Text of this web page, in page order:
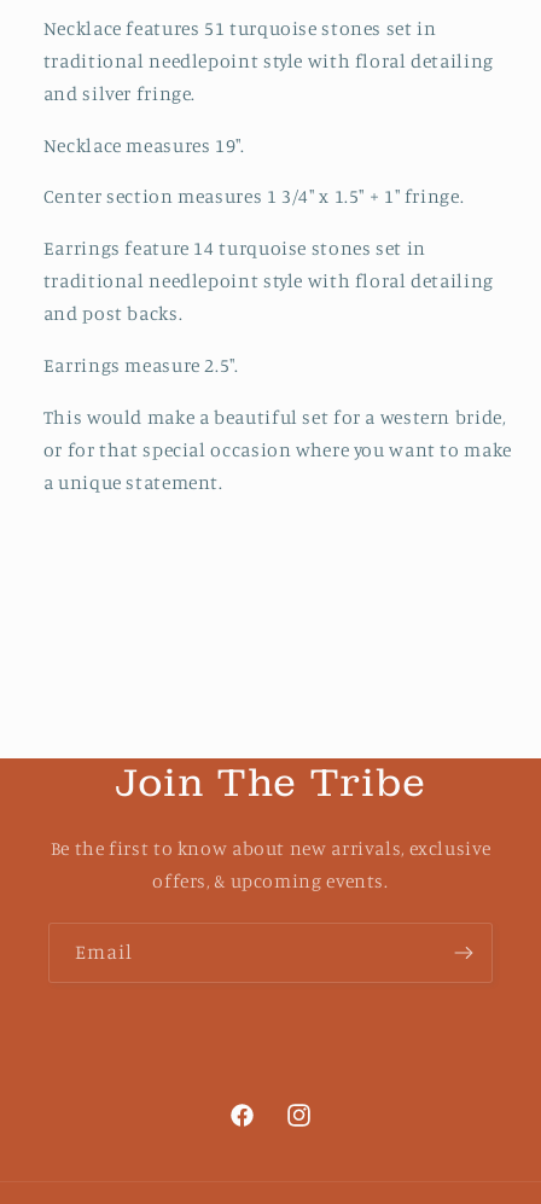
Necklace features 51 turquoise stones set in
traditional needlepoint style with floral detailing
and silver fringe.
Necklace measures 19".
Center section measures 1 3/4" x 1.5" + 1" fringe.
Earrings feature 14 turquoise stones set in
traditional needlepoint style with floral detailing
and post backs.
Earrings measure 2.5".
This would make a beautiful set for a western bride,
or for that special occasion where you want to make
a unique statement.
Join The Tribe
Be the first to know about new arrivals, exclusive
offers, & upcoming events.
Email
FacebookInstagram